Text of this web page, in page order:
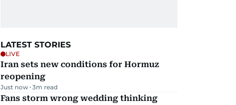
LATEST STORIES
LIVE
Iran sets new conditions for Hormuz
reopening
Just now 3m read
Fans storm wrong wedding thinking